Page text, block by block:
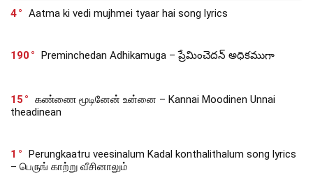
4
Aatma ki vedi mujhmei tyaar hai song lyrics
190 Preminchedan Adhikamuga – ప్రేమించెదన్ అధికముగా
15
கண்ணை மூடினேன் உன்னை – Kannai Moodinen Unnai
theadinean
1
Perungkaatru veesinalum Kadal konthalithalum song lyrics
– பெருங் காற்று வீசினாலும்